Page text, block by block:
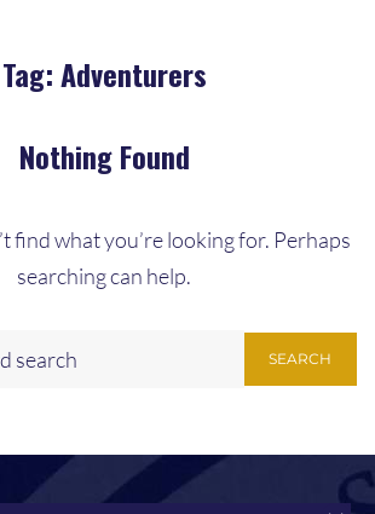
Tag:Adventurers
Nothing Found
find what you’re looking for. Perhaps
searching can help.
SEARCH